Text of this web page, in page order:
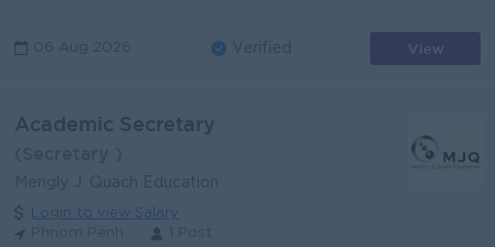
06 Aug 2026 Verified View
Academic Secretary
Mengly J. Quach Education
Login to view Salary